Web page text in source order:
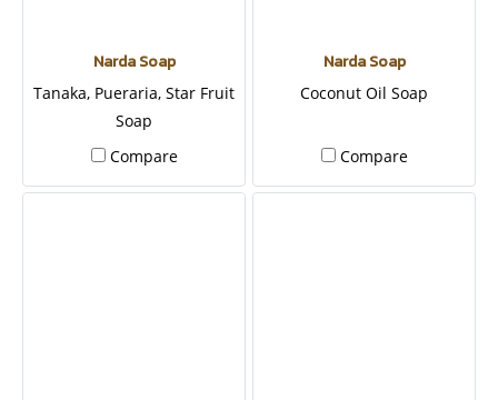
Narda Soap
Tanaka, Pueraria, Star Fruit
Soap
Compare
Narda Soap
Coconut Oil Soap
Compare